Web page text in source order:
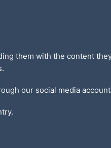
them with the content
our social media